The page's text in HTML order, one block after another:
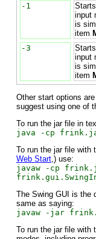
-1
input
is
item
-3
input
is
item
Other start options
suggest using one of
To run the jar file in
java -cp
To run the jar file with
Web Start,) use:
javaw -cp
The Swing GUI is the
same as saying:
javaw -jar
To run the jar file with